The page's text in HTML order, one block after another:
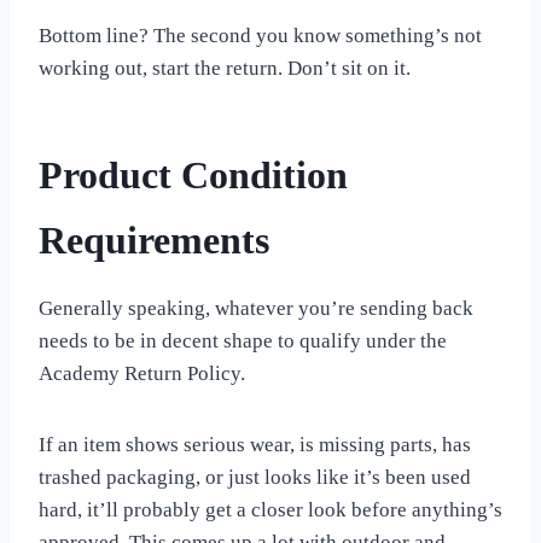
Bottom line? The second you know something’s not
working out, start the return. Don’t sit on it.
Product Condition
Requirements
Generally speaking, whatever you’re sending back
needs to be in decent shape to qualify under the
Academy Return Policy.
If an item shows serious wear, is missing parts, has
trashed packaging, or just looks like it’s been used
hard, it’ll probably get a closer look before anything’s